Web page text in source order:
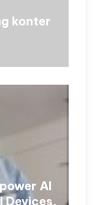
konter
AI
Devices,